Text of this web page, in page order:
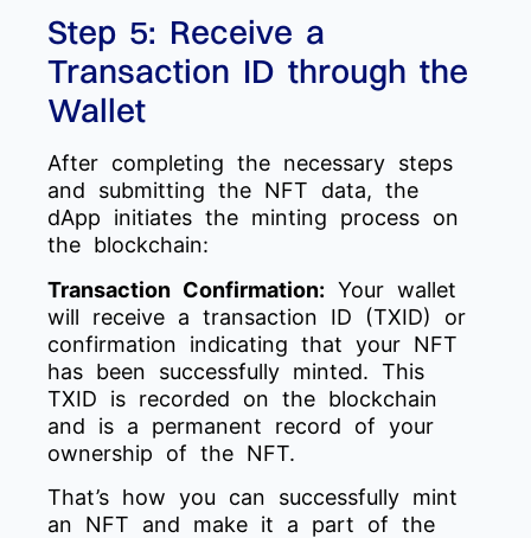
Step 5: Receive a
Transaction ID through the
Wallet
After completing the necessary steps
and submitting the NFT data, the
dApp initiates the minting process on
the blockchain:
Transaction Confirmation: Your wallet
will receive a transaction ID (TXID) or
confirmation indicating that your NFT
has been successfully minted. This
TXID is recorded on the blockchain
and is a permanent record of your
ownership of the NFT.
That’s how you can successfully mint
an NFT and make it a part of the